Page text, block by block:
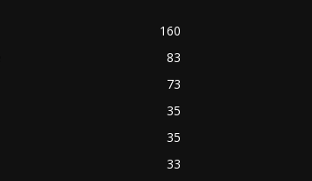
160
83
73
35
35
33